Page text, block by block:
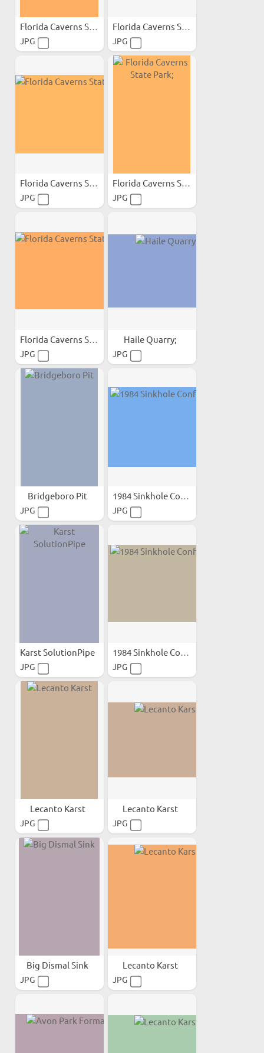
Florida Caverns State Park;
JPG
Florida Caverns State Park;
JPG
Florida Caverns State Park;
JPG
Florida Caverns State Park;
JPG
Florida Caverns State Park;
JPG
Haile Quarry;
JPG
Bridgeboro Pit
JPG
1984 Sinkhole Conference
JPG
Karst SolutionPipe
JPG
1984 Sinkhole Conference
JPG
Lecanto Karst
JPG
Lecanto Karst
JPG
Big Dismal Sink
JPG
Lecanto Karst
JPG